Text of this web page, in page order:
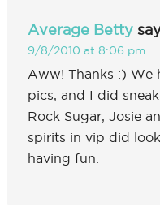
Average Betty
9/8/2010 at 8:06 pm
Aww! Thanks :) We
pics, and I did
Rock Sugar, Josie
spirits in vip did
having fun.